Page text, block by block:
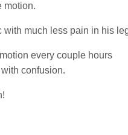
motion.
much less pain in his
every couple hours
confusion.